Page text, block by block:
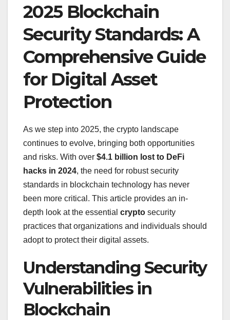
2025 Blockchain
Security Standards: A
Comprehensive Guide
for Digital Asset
Protection
As we step into 2025, the crypto landscape
continues to evolve, bringing both opportunities
and risks. With over $4.1 billion lost to DeFi
hacks in 2024, the need for robust security
standards in blockchain technology has never
been more critical. This article provides an in-
depth look at the essential crypto security
practices that organizations and individuals should
adopt to protect their digital assets.
Understanding Security
Vulnerabilities in
Blockchain